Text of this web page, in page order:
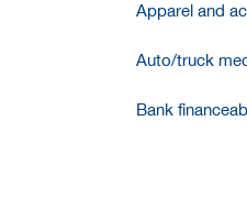
Apparel and
Auto/truck
Bank